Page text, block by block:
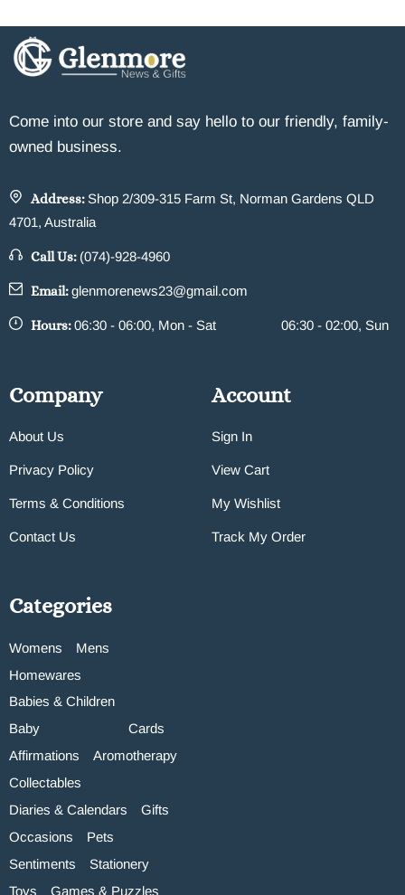
Come into our store and say hello to our friendly, family-
owned business.
Address: Shop 2/309-315 Farm St, Norman Gardens QLD
4701, Australia
Call Us: (074)-928-4960
Email:glenmorenews23@gmail.com
Hours:06:30 - 06:00, Mon - Sat 06:30 - 02:00, Sun
Company
About Us
Privacy Policy
Terms & Conditions
Contact Us
Account
Sign In
View Cart
My Wishlist
Track My Order
Categories
Womens
Mens
Homewares
Babies & Children
Baby
Cards
Affirmations
Aromotherapy
Collectables
Diaries & Calendars
Gifts
Occasions
Pets
Sentiments
Stationery
Toys
Games & Puzzles